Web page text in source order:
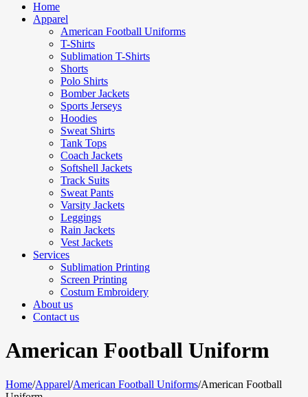
Home
Apparel
American Football Uniforms
T-Shirts
Sublimation T-Shirts
Shorts
Polo Shirts
Bomber Jackets
Sports Jerseys
Hoodies
Sweat Shirts
Tank Tops
Coach Jackets
Softshell Jackets
Track Suits
Sweat Pants
Varsity Jackets
Leggings
Rain Jackets
Vest Jackets
Services
Sublimation Printing
Screen Printing
Costum Embroidery
About us
Contact us
American Football Uniform
Home/Apparel/American Football Uniforms/American Football